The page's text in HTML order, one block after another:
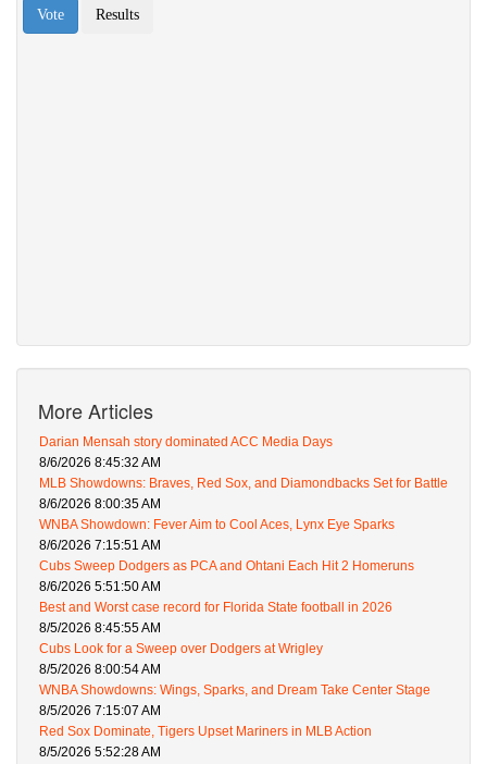
More Articles
Darian Mensah story dominated ACC Media Days
8/6/2026 8:45:32 AM
MLB Showdowns: Braves, Red Sox, and Diamondbacks Set for Battle
8/6/2026 8:00:35 AM
WNBA Showdown: Fever Aim to Cool Aces, Lynx Eye Sparks
8/6/2026 7:15:51 AM
Cubs Sweep Dodgers as PCA and Ohtani Each Hit 2 Homeruns
8/6/2026 5:51:50 AM
Best and Worst case record for Florida State football in 2026
8/5/2026 8:45:55 AM
Cubs Look for a Sweep over Dodgers at Wrigley
8/5/2026 8:00:54 AM
WNBA Showdowns: Wings, Sparks, and Dream Take Center Stage
8/5/2026 7:15:07 AM
Red Sox Dominate, Tigers Upset Mariners in MLB Action
8/5/2026 5:52:28 AM